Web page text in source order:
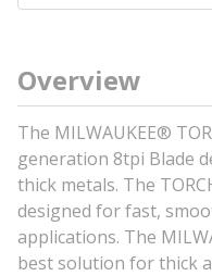
Overview
The MILWAUKEE®
generation 8tpi Blade
thick metals. The
designed for fast,
applications. The
best solution for thick